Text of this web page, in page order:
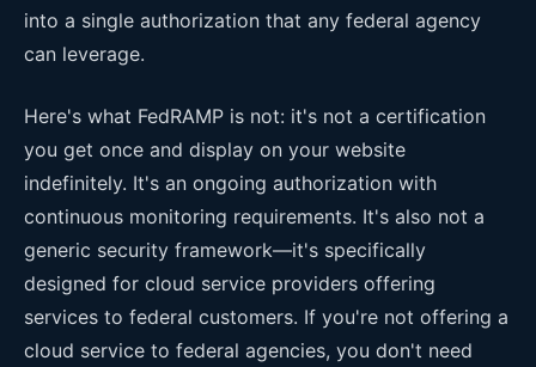
into a single authorization that any federal agency
can leverage.
Here's what FedRAMP is not: it's not a certification
you get once and display on your website
indefinitely. It's an ongoing authorization with
continuous monitoring requirements. It's also not a
generic security framework—it's specifically
designed for cloud service providers offering
services to federal customers. If you're not offering a
cloud service to federal agencies, you don't need